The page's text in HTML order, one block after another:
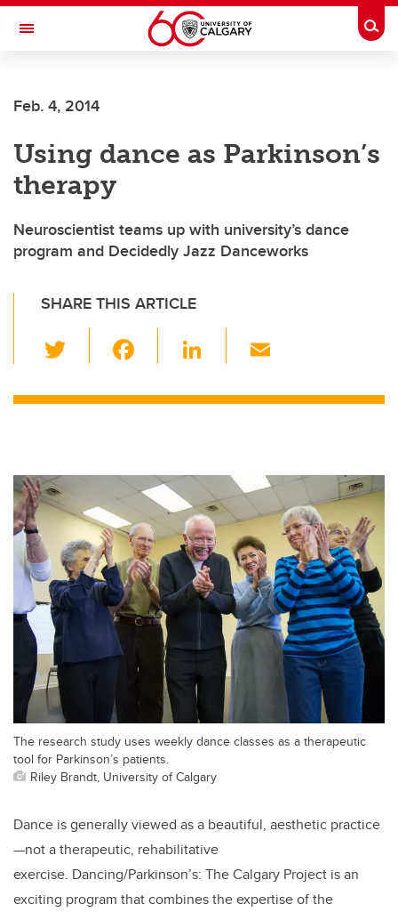
Skip to main content
Toggle Navigation
Feb. 4, 2014
Using dance as Parkinson’s
therapy
Neuroscientist teams up with university’s dance
program and Decidedly Jazz Danceworks
SHARE THIS ARTICLE
wi
tt c
o
o
k
Li
k
n
ail
The research study uses weekly dance classes as a therapeutic
tool for Parkinson’s patients.
Riley Brandt, University of Calgary
Dance is generally viewed as a beautiful, aesthetic practice
—not a therapeutic, rehabilitative
exercise. Dancing/Parkinson’s: The Calgary Project is an
exciting program that combines the expertise of the